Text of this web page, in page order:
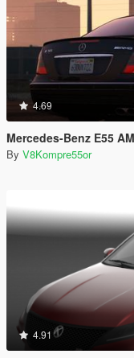
4.69
Mercedes-Benz E55 AMG (W211)
By V8Kompre55or
4.91